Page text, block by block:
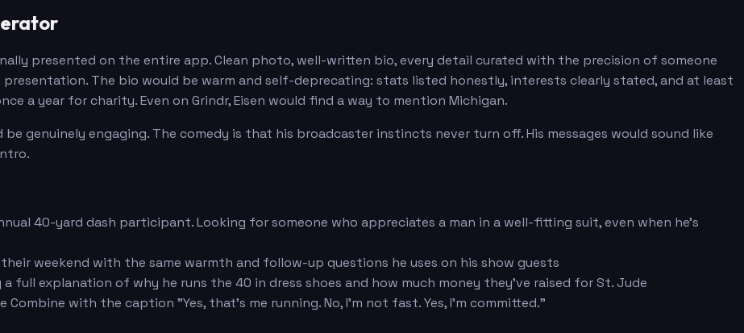
presented on the entire app. Clean photo, well-written bio, every detail curated with the precision of someone
The bio would be warm and self-deprecating: stats listed honestly, interests clearly stated, and at least
a year for charity. Even on Grindr, Eisen would find a way to mention Michigan.
genuinely engaging. The comedy is that his broadcaster instincts never turn off. His messages would sound like
40-yard dash participant. Looking for someone who appreciates a man in a well-fitting suit, even when he's
weekend with the same warmth and follow-up questions he uses on his show guests
full explanation of why he runs the 40 in dress shoes and how much money they've raised for St. Jude
with the caption "Yes, that's me running. No, I'm not fast. Yes, I'm committed."